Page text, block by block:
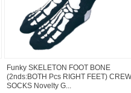
Funky SKELETON FOOT BONE
(2nds:BOTH Pcs RIGHT FEET) CREW
SOCKS Novelty G...